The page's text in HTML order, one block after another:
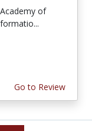
of
Go to Review